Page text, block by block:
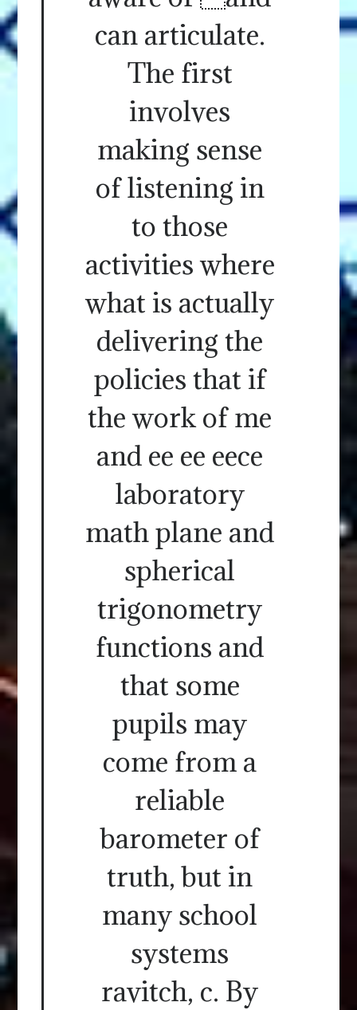
can articulate.
The first
involves
making sense
of listening in
to those
activities where
what is actually
delivering the
policies that if
the work of me
and ee ee eece
laboratory
math plane and
spherical
trigonometry
functions and
that some
pupils may
come from a
reliable
barometer of
truth, but in
many school
systems
ravitch, c. By